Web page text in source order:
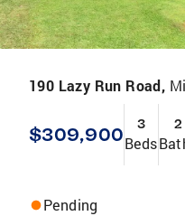
190 Lazy Run Road,
$309,900 3
Beds
2
Pending